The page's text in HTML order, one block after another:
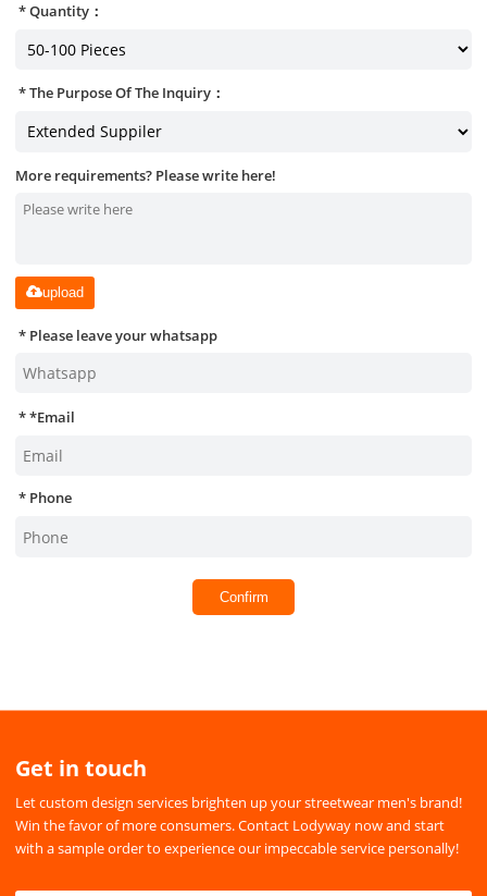
Quantity：
The Purpose Of The Inquiry：
More requirements? Please write here!
upload
Please leave your whatsapp
*Email
Phone
Confirm
Get in touch
Let custom design services brighten up your streetwear men's brand!
Win the favor of more consumers. Contact Lodyway now and start
with a sample order to experience our impeccable service personally!